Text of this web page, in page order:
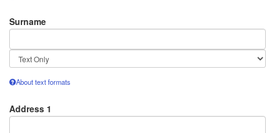
Surname
Text
format
About text formats
Address 1